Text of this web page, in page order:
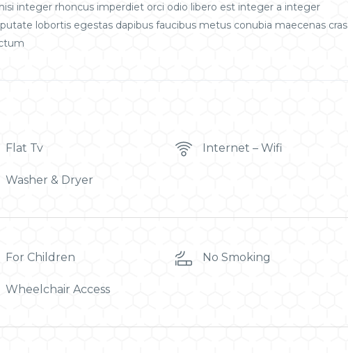
integer rhoncus imperdiet orci odio libero est integer a integer
lobortis egestas dapibus faucibus metus conubia maecenas cras
Flat Tv Internet – Wifi
Washer & Dryer
For Children No Smoking
Wheelchair Access